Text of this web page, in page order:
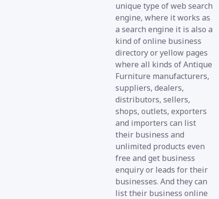
unique type of web search
engine, where it works as
a search engine it is also a
kind of online business
directory or yellow pages
where all kinds of Antique
Furniture manufacturers,
suppliers, dealers,
distributors, sellers,
shops, outlets, exporters
and importers can list
their business and
unlimited products even
free and get business
enquiry or leads for their
businesses. And they can
list their business online